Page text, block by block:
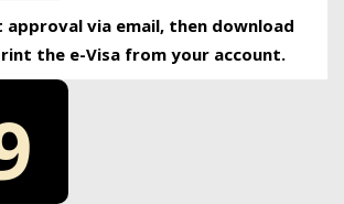
approval via email, then download
the e-Visa from your account.